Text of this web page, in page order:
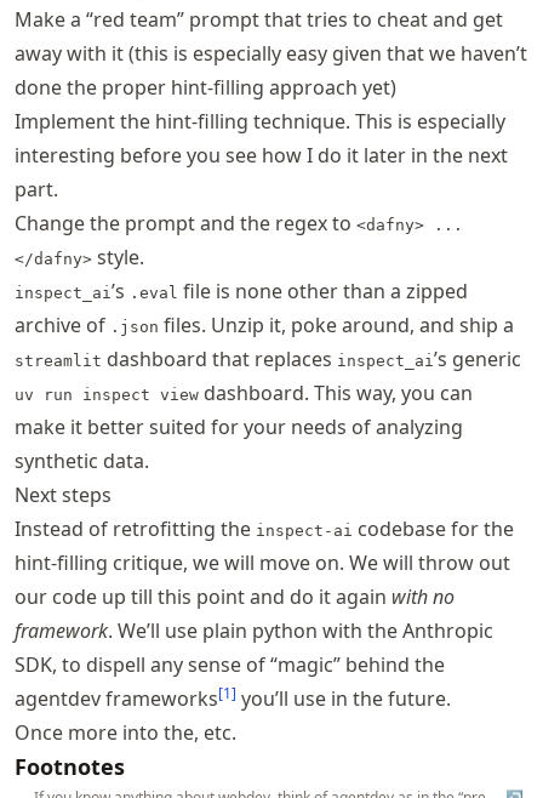
Make a “red team” prompt that tries to cheat and get
away with it (this is especially easy given that we haven’t
done the proper hint-filling approach yet)
Implement the hint-filling technique. This is especially
interesting before you see how I do it later in the next
part.
Change the prompt and the regex to <dafny> ...
</dafny> style.
inspect_ai’s .eval file is none other than a zipped
archive of .json files. Unzip it, poke around, and ship a
streamlit dashboard that replaces inspect_ai’s generic
uv run inspect view dashboard. This way, you can
make it better suited for your needs of analyzing
synthetic data.
Next steps
Instead of retrofitting the inspect-ai codebase for the
hint-filling critique, we will move on. We will throw out
our code up till this point and do it again with no
framework. We’ll use plain python with theAnthropic
SDK, to dispell any sense of “magic” behind the
agentdev frameworks[1] you’ll use in the future.
Once more into the, etc.
Footnotes